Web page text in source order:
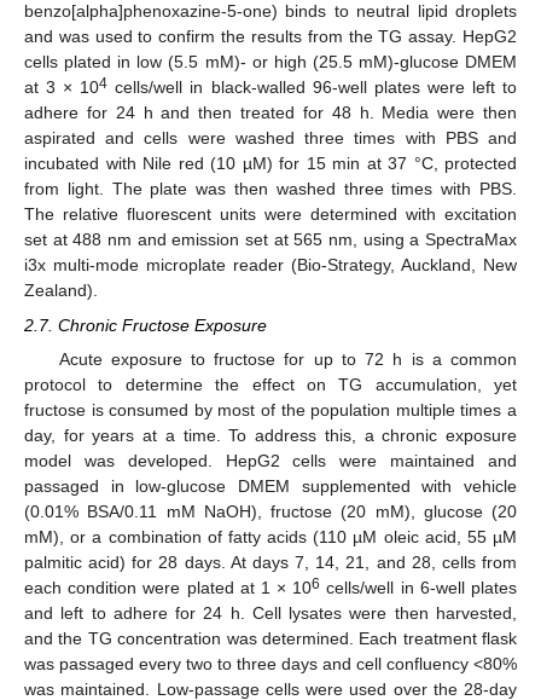
benzo[alpha]phenoxazine-5-one) binds to neutral lipid droplets
and was used to confirm the results from the TG assay. HepG2
cells plated in low (5.5 mM)- or high (25.5 mM)-glucose DMEM
at 3 × 104 cells/well in black-walled 96-well plates were left to
adhere for 24 h and then treated for 48 h. Media were then
aspirated and cells were washed three times with PBS and
incubated with Nile red (10 µM) for 15 min at 37 °C, protected
from light. The plate was then washed three times with PBS.
The relative fluorescent units were determined with excitation
set at 488 nm and emission set at 565 nm, using a SpectraMax
i3x multi-mode microplate reader (Bio-Strategy, Auckland, New
Zealand).
2.7. Chronic Fructose Exposure
Acute exposure to fructose for up to 72 h is a common
protocol to determine the effect on TG accumulation, yet
fructose is consumed by most of the population multiple times a
day, for years at a time. To address this, a chronic exposure
model was developed. HepG2 cells were maintained and
passaged in low-glucose DMEM supplemented with vehicle
(0.01% BSA/0.11 mM NaOH), fructose (20 mM), glucose (20
mM), or a combination of fatty acids (110 µM oleic acid, 55 µM
palmitic acid) for 28 days. At days 7, 14, 21, and 28, cells from
each condition were plated at 1 × 106 cells/well in 6-well plates
and left to adhere for 24 h. Cell lysates were then harvested,
and the TG concentration was determined. Each treatment flask
was passaged every two to three days and cell confluency <80%
was maintained. Low-passage cells were used over the 28-day